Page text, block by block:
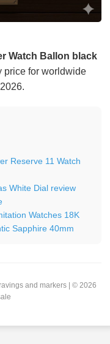
Watch Ballon black
price for worldwide
Reserve 11 Watch
White Dial review
Watches 18K
Sapphire 40mm
and markers | © 2026